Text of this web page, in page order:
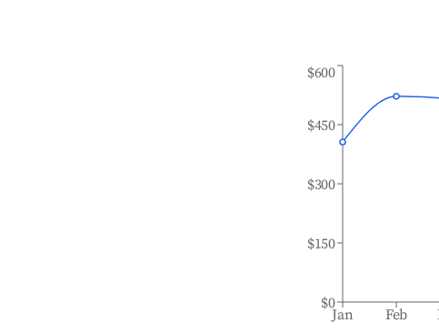
Jan Feb
$0
$150
$300
$450
$600